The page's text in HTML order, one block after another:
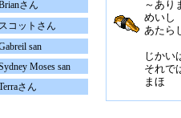
さん
スコットさん
san
Moses san
さん
～あ
めい
あたら
じか
それで
まほ